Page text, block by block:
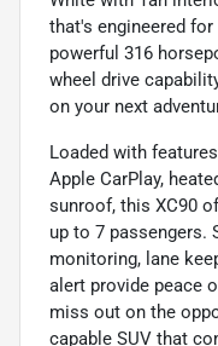
that's engineered
powerful 316
wheel drive
on your next
Loaded with
Apple CarPlay,
sunroof, this XC90
up to 7 passengers.
monitoring, lane
alert provide peace
miss out on the
capable SUV that